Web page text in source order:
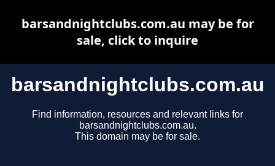
barsandnightclubs.com.au
Find information, resources and relevant links for
barsandnightclubs.com.au.
This domain may be for sale.
barsandnightclubs.com.au may be for
sale, click to inquire